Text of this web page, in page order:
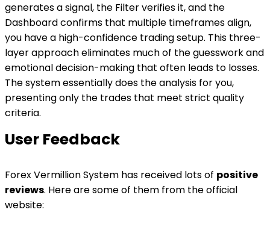
generates a signal, the Filter verifies it, and the
Dashboard confirms that multiple timeframes align,
you have a high-confidence trading setup. This three-
layer approach eliminates much of the guesswork and
emotional decision-making that often leads to losses.
The system essentially does the analysis for you,
presenting only the trades that meet strict quality
criteria.
User Feedback
Forex Vermillion System has received lots of positive
reviews. Here are some of them from the official
website: